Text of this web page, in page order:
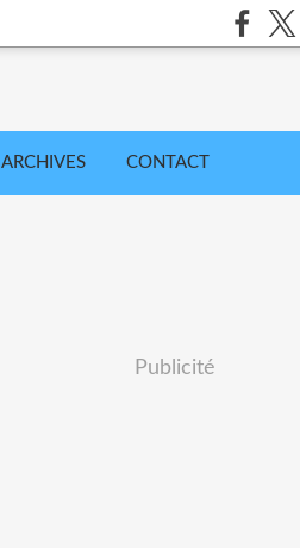
ARCHIVES CONTACT
Publicité